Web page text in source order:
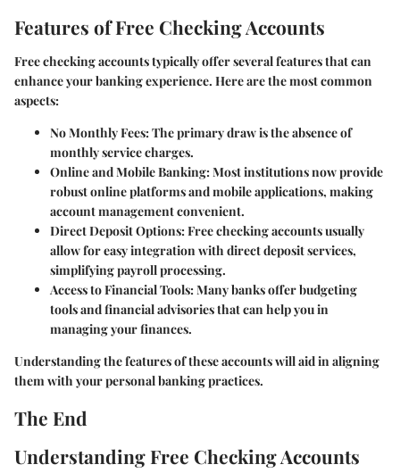
Features of Free Checking Accounts
Free checking accounts typically offer several features that can
enhance your banking experience. Here are the most common
aspects:
No Monthly Fees:The primary draw is the absence of
monthly service charges.
Online and Mobile Banking:Most institutions now provide
robust online platforms and mobile applications, making
account management convenient.
Direct Deposit Options:Free checking accounts usually
allow for easy integration with direct deposit services,
simplifying payroll processing.
Access to Financial Tools:Many banks offer budgeting
tools and financial advisories that can help you in
managing your finances.
Understanding the features of these accounts will aid in aligning
them with your personal banking practices.
The End
Understanding Free Checking Accounts